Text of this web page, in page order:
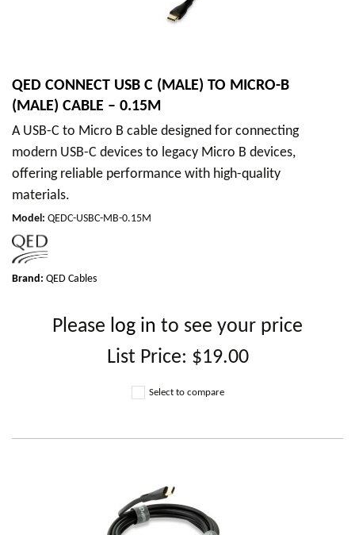
QED CONNECT USB C (MALE) TO MICRO-B
(MALE) CABLE – 0.15M
A USB-C to Micro B cable designed for connecting
modern USB-C devices to legacy Micro B devices,
offering reliable performance with high-quality
materials.
Model: QEDC-USBC-MB-0.15M
Brand: QED Cables
Please log in to see your price
List Price: $19.00
Select to compare